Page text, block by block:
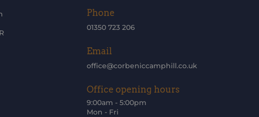
Phone
01350 723 206
Email
office@corbeniccamphill.co.uk
Office opening hours
9:00am - 5:00pm
Mon - Fri